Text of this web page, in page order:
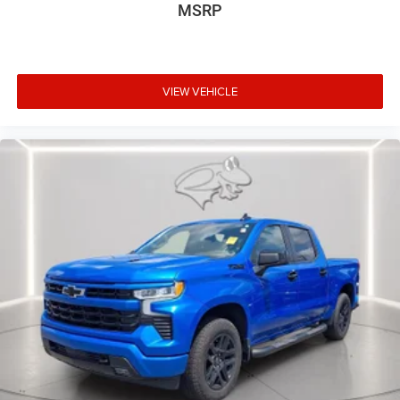
the severity of an accident. Forward collision
look away for just a second and suddenly the
vehicle in front of you has stopped. That's when the
When it senses an impending impact, it will activate
a combination of features to help prevent or reduce
the severity of an accident. Forward collision
mitigation is always looking ahead.
Technology and Telematics
Apple CarPlay/Android Auto smart device wireless
mirroring
Wireless Apple CarPlay/Wireless Android Auto smart
device wireless mirroring
Wireless Apple CarPlay/Android Auto smart device
wireless mirroring
MSRP
VIEW VEHICLE